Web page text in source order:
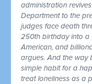
administration
Department to the
judges face death
250th birthday into a
American, and
argues. And the way
simple habit for a
treat loneliness as a